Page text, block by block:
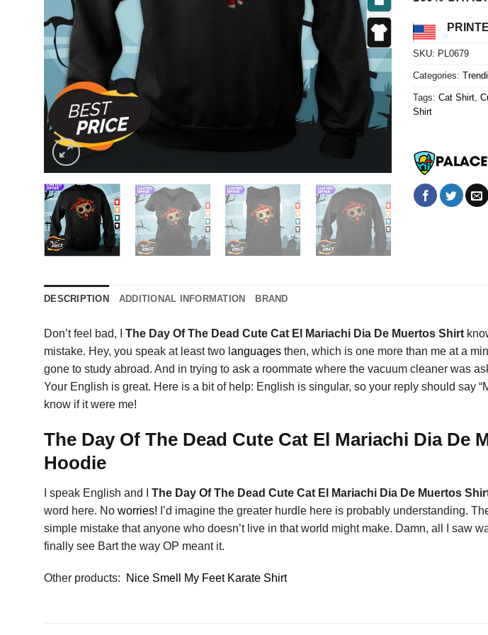
SKU: PL0679
Categories:
Tags: Cat Shirt,
Shirt
DESCRIPTION ADDITIONAL INFORMATION BRAND
Don’t feel bad, I The Day Of The Dead Cute Cat El Mariachi Dia De Muertos Shirt
mistake. Hey, you speak at least two l anguages then, which is one more than me at a
gone to study abroad. And in trying to ask a roommate where the vacuum cleaner was
Your English is great. Here is a bit of help: English is singular, so your reply should say
know if it were me!
The Day Of The Dead Cute Cat El Mariachi Dia
Hoodie
I speak English and I The Day Of The Dead Cute Cat El Mariachi Dia De Muertos
word here. No worries! I’d imagine the greater hurdle here is probably understanding.
simple mistake that anyone who doesn’t live in that world might make. Damn, all I
finally see Bart the way OP meant it.
Other products: Nice Smell My Feet Karate Shirt